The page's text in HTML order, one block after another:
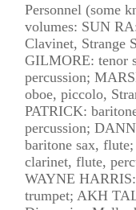
Personnel (some
volumes: SUN
Clavinet, Strange
GILMORE: tenor
percussion;
oboe, piccolo,
PATRICK:
percussion;
baritone sax,
clarinet, flute,
WAYNE
trumpet; AKH